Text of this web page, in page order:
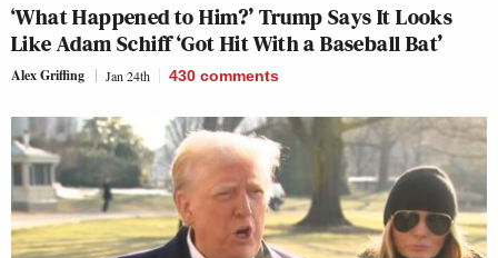
‘What Happened to Him?’ Trump Says It Looks
Like Adam Schiff ‘Got Hit With a Baseball Bat’
Alex Griffing Jan 24th 430 comments